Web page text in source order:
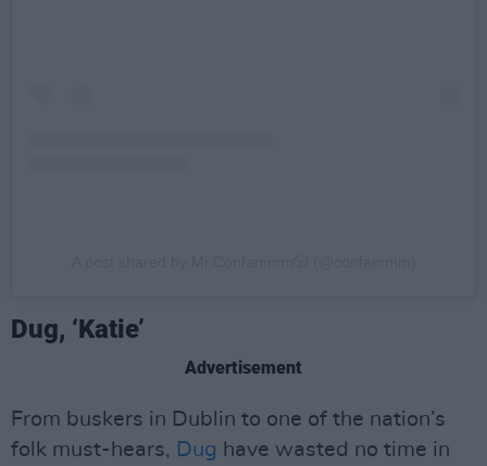
Dug, ‘Katie’
Advertisement
From buskers in Dublin to one of the nation’s
folk must-hears, Dug have wasted no time in